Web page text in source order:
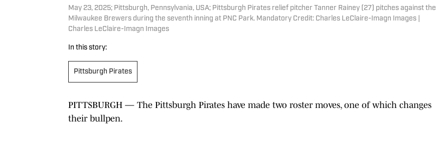
May 23, 2025; Pittsburgh, Pennsylvania, USA; Pittsburgh Pirates relief pitcher Tanner Rainey (27) pitches against the
Milwaukee Brewers during the seventh inning at PNC Park. Mandatory Credit: Charles LeClaire-Imagn Images |
Charles LeClaire-Imagn Images
In this story:
Pittsburgh Pirates
PITTSBURGH — The Pittsburgh Pirates have made two roster moves, one of which changes
their bullpen.